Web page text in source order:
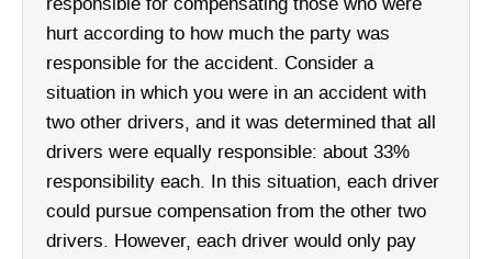
responsible for compensating those who were
hurt according to how much the party was
responsible for the accident. Consider a
situation in which you were in an accident with
two other drivers, and it was determined that all
drivers were equally responsible: about 33%
responsibility each. In this situation, each driver
could pursue compensation from the other two
drivers. However, each driver would only pay